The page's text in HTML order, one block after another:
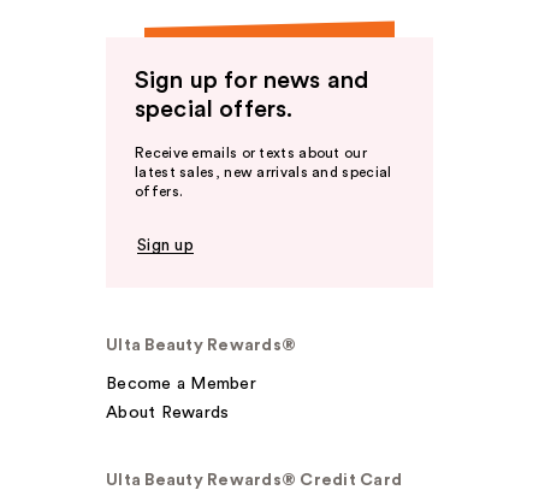
Sign up for news and
special offers.
Receive emails or texts about our
latest sales, new arrivals and special
offers.
Sign up
Ulta Beauty Rewards®
Become a Member
About Rewards
Ulta Beauty Rewards® Credit Card